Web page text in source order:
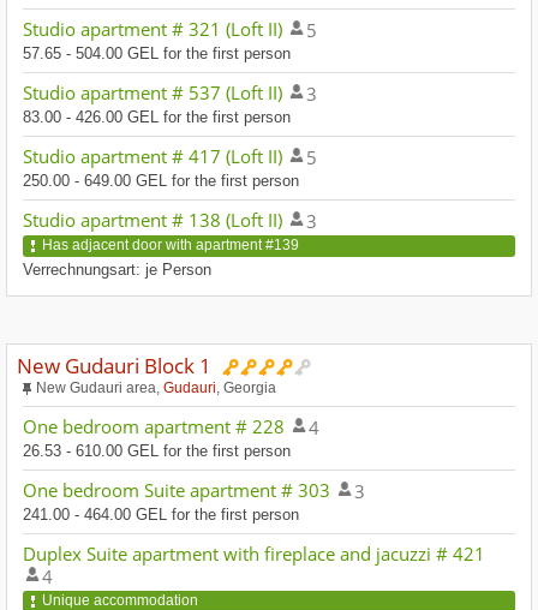
Studio apartment # 321 (Loft II) 5
57.65 - 504.00 GEL for the first person
Studio apartment # 537 (Loft II) 3
83.00 - 426.00 GEL for the first person
Studio apartment # 417 (Loft II) 5
250.00 - 649.00 GEL for the first person
Studio apartment # 138 (Loft II) 3
Has adjacent door with apartment #139
Verrechnungsart: je Person
New Gudauri Block 1
New Gudauri area, Gudauri , Georgia
One bedroom apartment # 228 4
26.53 - 610.00 GEL for the first person
One bedroom Suite apartment # 303 3
241.00 - 464.00 GEL for the first person
Duplex Suite apartment with fireplace and jacuzzi # 421
4
Unique accommodation